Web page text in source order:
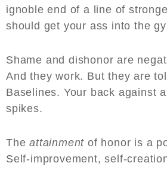
ignoble end of a line of
should get your ass into the
Shame and dishonor are
And they work. But they are
Baselines. Your back against
spikes.
Theattainment of honor is a
Self-improvement, self-